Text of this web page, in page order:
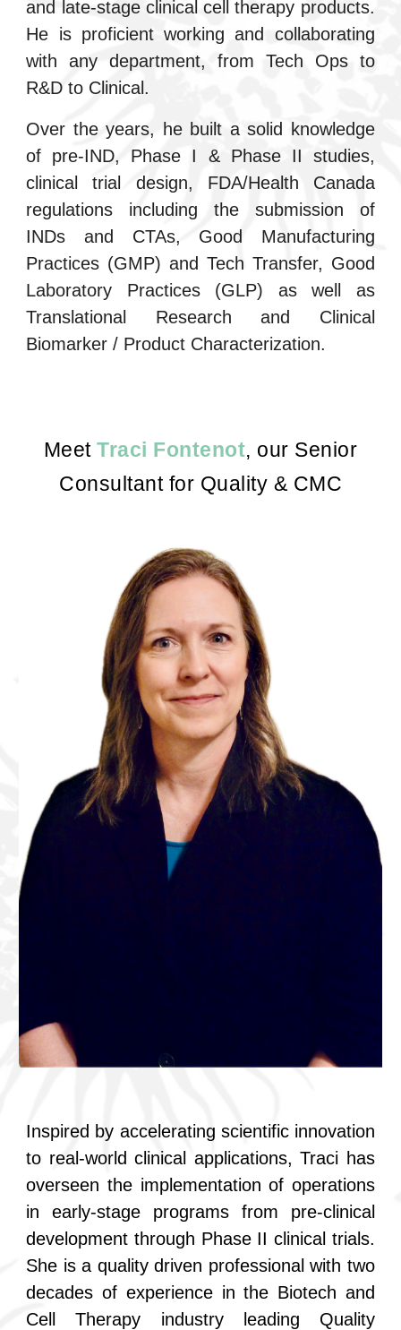
and late-stage clinical cell therapy products.
He is proficient working and collaborating
with any department, from Tech Ops to
R&D to Clinical.
Over the years, he built a solid knowledge
of pre-IND, Phase I & Phase II studies,
clinical trial design, FDA/Health Canada
regulations including the submission of
INDs and CTAs, Good Manufacturing
Practices (GMP) and Tech Transfer, Good
Laboratory Practices (GLP) as well as
Translational Research and Clinical
Biomarker / Product Characterization.
MeetTraci Fontenot, our Senior
Consultant for Quality & CMC
Inspired by accelerating scientific innovation
to real-world clinical applications, Traci has
overseen the implementation of operations
in early-stage programs from pre-clinical
development through Phase II clinical trials.
She is a quality driven professional with two
decades of experience in the Biotech and
Cell Therapy industry leading Quality